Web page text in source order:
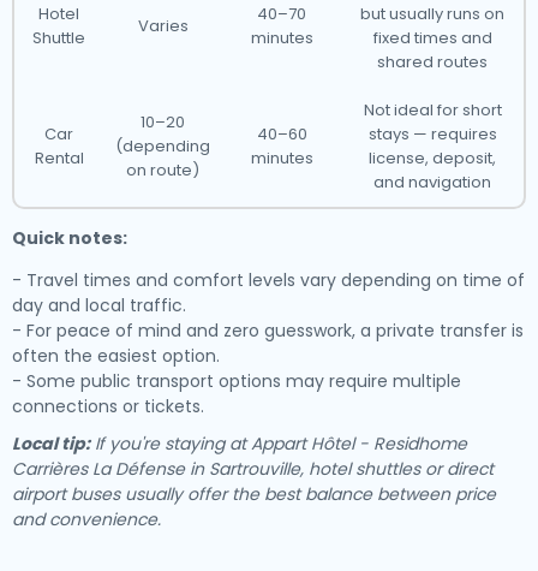
Hotel
Shuttle
Varies
40–70
minutes
but usually runs on
fixed times and
shared routes
Car
Rental
10–20
(depending
on route)
40–60
minutes
Not ideal for short
stays — requires
license, deposit,
and navigation
Quick notes:
- Travel times and comfort levels vary depending on time of
day and local traffic.
- For peace of mind and zero guesswork, a private transfer is
often the easiest option.
- Some public transport options may require multiple
connections or tickets.
Local tip:If you're staying at Appart Hôtel - Residhome
Carrières La Défense in Sartrouville, hotel shuttles or direct
airport buses usually offer the best balance between price
and convenience.